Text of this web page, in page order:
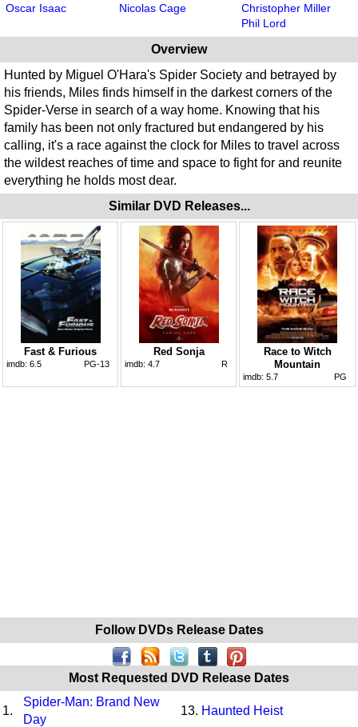
Oscar Isaac
Nicolas Cage
Christopher Miller
Phil Lord
Overview
Hunted by Miguel O'Hara's Spider Society and betrayed by
his friends, Miles finds himself in the darkest corners of the
Spider-Verse in search of a way home. Knowing that his
family has been not only fractured but endangered by his
calling, it's a race against the clock for Miles to travel across
the wildest reaches of time and space to fight for and reunite
everything he holds most dear.
Similar DVD Releases...
Fast & Furious
imdb: 6.5 PG-13
Red Sonja
imdb: 4.7 R
Race to Witch
Mountain
imdb: 5.7 PG
Follow DVDs Release Dates
Most Requested DVD Release Dates
1.
Spider-Man: Brand New
Day
13. Haunted Heist